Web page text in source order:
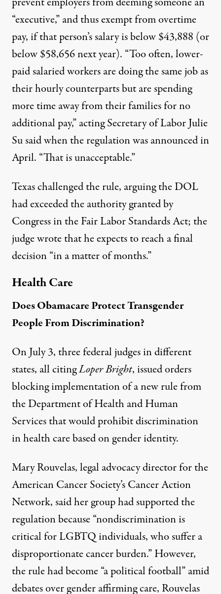
“executive,” and thus exempt from overtime
pay, if that person’s salary is below $43,888 (or
below $58,656 next year). “Too often, lower-
paid salaried workers are doing the same job as
their hourly counterparts but are spending
more time away from their families for no
additional pay,”acting Secretary of Labor Julie
Su saidwhen the regulation was announced in
April. “That is unacceptable.”
Texas challenged the rule, arguing the DOL
had exceeded the authority granted by
Congress in the Fair Labor Standards Act; the
judge wrote that he expects to reach a final
decision “in a matter of months.”
Health Care
Does Obamacare Protect Transgender
People From Discrimination?
On July 3, three federal judges in different
states, all citingLoper Bright, issued orders
blocking implementation of a new rule from
the Department of Health and Human
Services that would prohibit discrimination
in health care based on gender identity.
Mary Rouvelas, legal advocacy director for the
American Cancer Society’s Cancer Action
Network, said her group had supported the
regulation because “nondiscrimination is
critical for LGBTQ individuals, who suffer a
disproportionate cancer burden.” However,
the rule had become “a political football” amid
debates over gender affirming care, Rouvelas